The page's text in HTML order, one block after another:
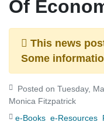
Of
This news
Some
Monica Fitzpatrick
e-Books e-Resources